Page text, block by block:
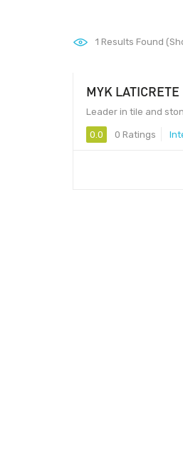
1 Results Found
MYK LATICRETE
Leader in tile and
0.0 0 Ratings